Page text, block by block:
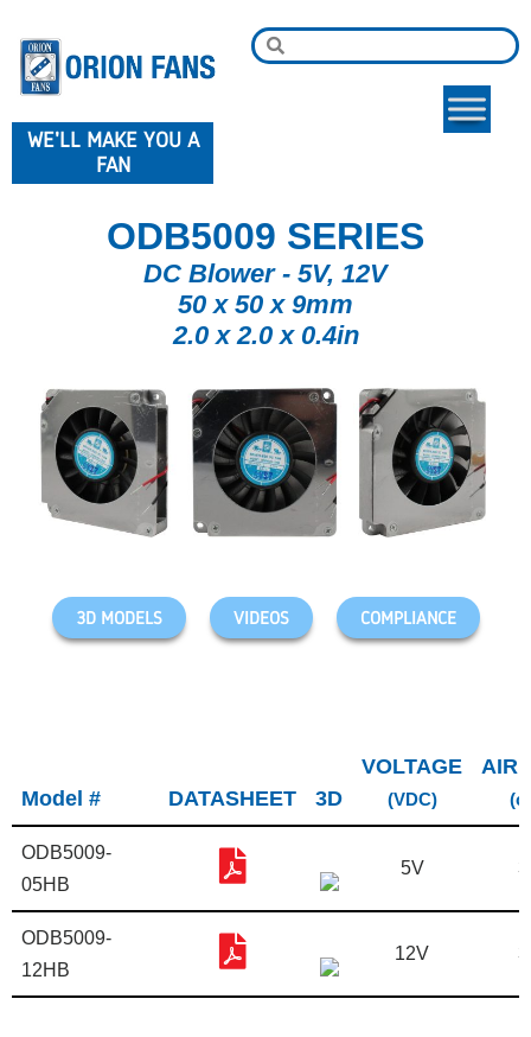
WE'LL MAKE YOU A
FAN
ODB5009 SERIES
DC Blower - 5V, 12V
50 x 50 x 9mm
2.0 x 2.0 x 0.4in
3D MODELS VIDEOS COMPLIANCE
Model # DATASHEET 3D
VOLTAGE
(VDC)
ODB5009-
05HB
5V
ODB5009-
12HB
12V